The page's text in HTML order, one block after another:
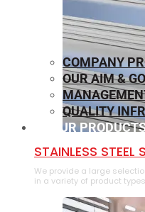
⁠STAINLESS STEEL
We provide a large
in a variety of product types.
COMPANY
OUR AIM &
QUALITY
OUR